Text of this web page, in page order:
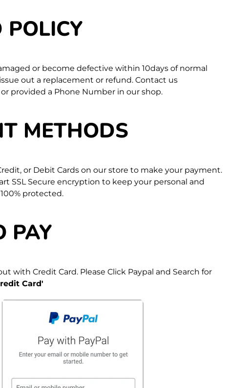
POLICY
or become defective within 10days of normal
out a replacement or refund. Contact us
or provided a Phone Number in our shop.
METHODS
or Debit Cards on our store to make your payment.
SSL Secure encryption to keep your personal and
protected.
PAY
with Credit Card. Please Click Paypal and Search for
Card'